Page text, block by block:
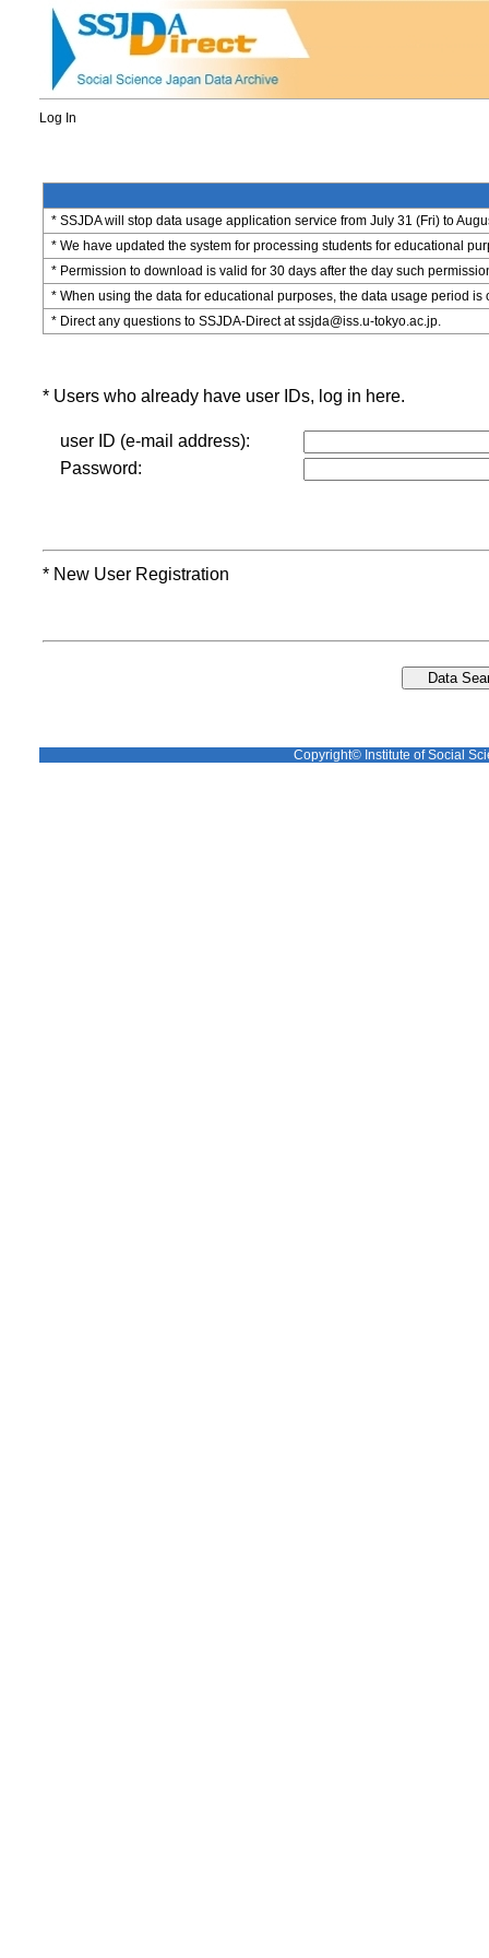
Log In
* SSJDA will stop data usage application service from July 31 (Fri) to
* We have updated the system for processing students for educational
* Permission to download is valid for 30 days after the day such
* When using the data for educational purposes, the data usage period is
* Direct any questions to SSJDA-Direct at ssjda@iss.u-tokyo.ac.jp.
* Users who already have user IDs, log in here.
user ID (e-mail address):
Password:
* New User Registration
Copyright© Institute of Social